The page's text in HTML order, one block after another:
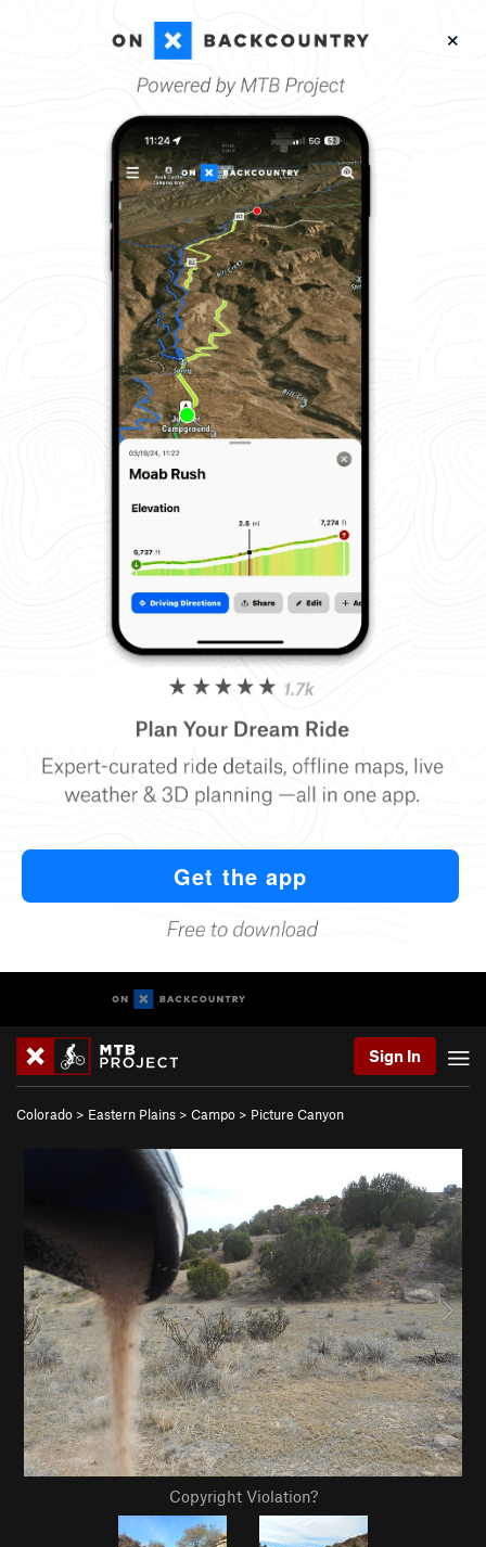
Sign In
Colorado > Eastern Plains > Campo > Picture Canyon
Copyright Violation?